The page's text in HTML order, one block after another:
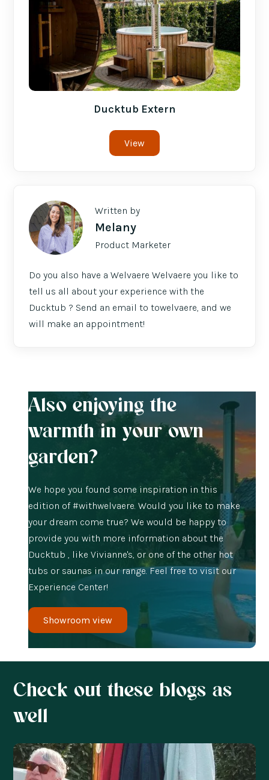
Ducktub Extern
View
Written by
Melany
Product Marketer
Do you also have a Welvaere Welvaere you like to
tell us all about your experience with the
Ducktub ? Send an email to towelvaere, and we
will make an appointment!
Also enjoying the
warmth in your own
garden?
We hope you found some inspiration in this
edition of #withwelvaere. Would you like to make
your dream come true? We would be happy to
provide you with more information about the
Ducktub , like Vivianne's, or one of the other hot
tubs or saunas in our range. Feel free to visit our
Experience Center!
Showroom view
Check out these blogs as
well